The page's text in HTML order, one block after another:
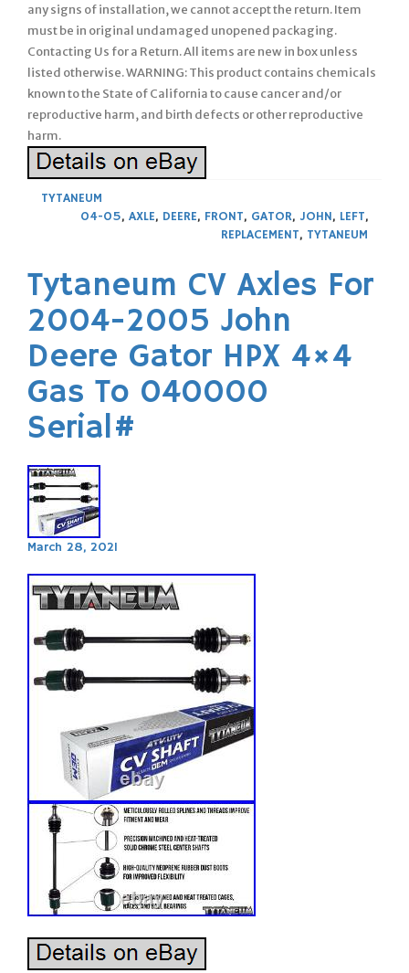
any signs of installation, we cannot accept the return. Item
must be in original undamaged unopened packaging.
Contacting Us for a Return. All items are new in box unless
listed otherwise. WARNING: This product contains chemicals
known to the State of California to cause cancer and/or
reproductive harm, and birth defects or other reproductive
harm.
TYTANEUM
04-05, AXLE, DEERE, FRONT, GATOR, JOHN, LEFT,
REPLACEMENT, TYTANEUM
Tytaneum CV Axles For
2004-2005 John
Deere Gator HPX 4×4
Gas To 040000
Serial#
March 28, 2021